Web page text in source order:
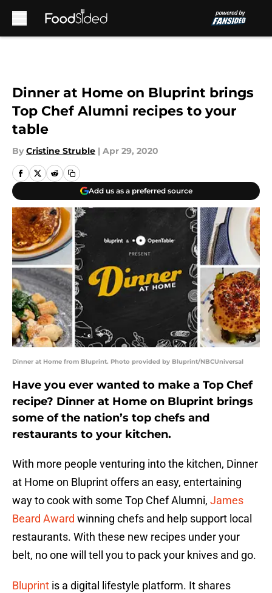
Dinner at Home on Bluprint brings
Top Chef Alumni recipes to your
table
By Cristine Struble | Apr 29, 2020
Add us as a preferred source
Dinner at Home from Bluprint. Photo provided by Bluprint/NBCUniversal
Have you ever wanted to make a Top Chef
recipe? Dinner at Home on Bluprint brings
some of the nation’s top chefs and
restaurants to your kitchen.
With more people venturing into the kitchen, Dinner
at Home on Bluprint offers an easy, entertaining
way to cook with some Top Chef Alumni, James
Beard Award winning chefs and help support local
restaurants. With these new recipes under your
belt, no one will tell you to pack your knives and go.
Bluprint is a digital lifestyle platform. It shares